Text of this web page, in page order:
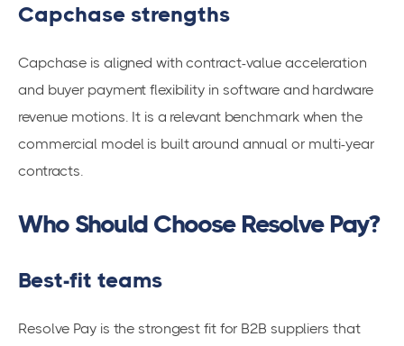
Capchase strengths
Capchase is aligned with contract-value acceleration
and buyer payment flexibility in software and hardware
revenue motions. It is a relevant benchmark when the
commercial model is built around annual or multi-year
contracts.
Who Should Choose Resolve Pay?
Best-fit teams
Resolve Pay is the strongest fit for B2B suppliers that